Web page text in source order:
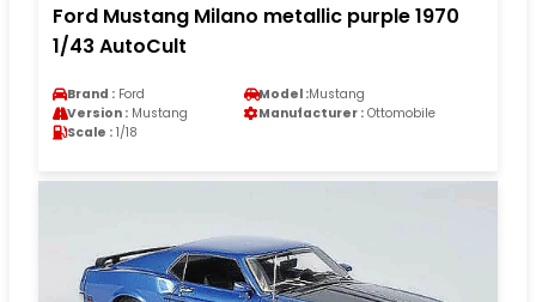
Ford Mustang Milano metallic purple 1970
1/43 AutoCult
Brand : Ford Model :Mustang
Version : Mustang Manufacturer : Ottomobile
Scale : 1/18